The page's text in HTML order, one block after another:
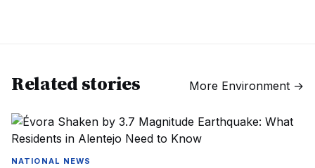
Related stories More Environment →
NATIONAL NEWS